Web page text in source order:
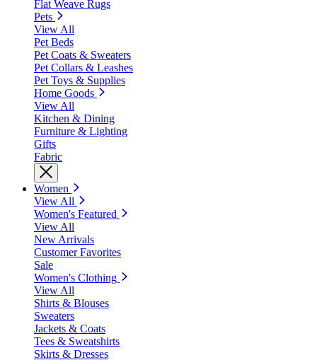
Flat Weave Rugs
Pets
View All
Pet Beds
Pet Coats & Sweaters
Pet Collars & Leashes
Pet Toys & Supplies
Home Goods
View All
Kitchen & Dining
Furniture & Lighting
Gifts
Fabric
Women
View All
Women's Featured
View All
New Arrivals
Customer Favorites
Sale
Women's Clothing
View All
Shirts & Blouses
Sweaters
Jackets & Coats
Tees & Sweatshirts
Skirts & Dresses